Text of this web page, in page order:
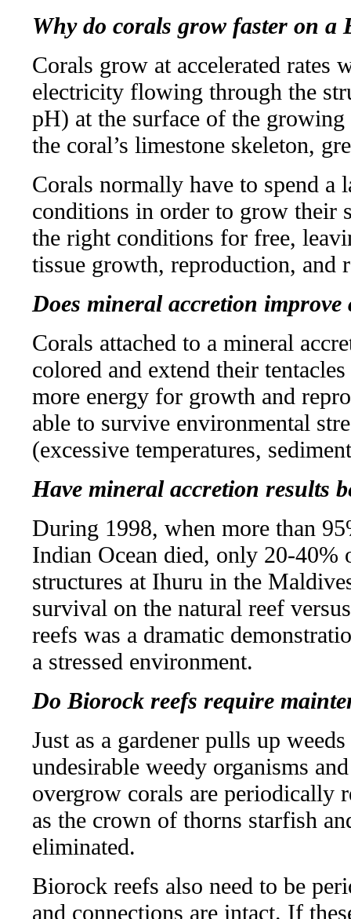
Why do corals grow faster on a
Corals grow at accelerated rates
electricity flowing through the
pH) at the surface of the
the coral’s limestone skeleton,
Corals normally have to spend a
conditions in order to grow their
the right conditions for free,
tissue growth, reproduction, and
Does mineral accretion
Corals attached to a mineral
colored and extend their
more energy for growth and
able to survive environmental
(excessive temperatures,
Have mineral accretion results
During 1998, when more than
Indian Ocean died, only 20-40%
structures at Ihuru in the
survival on the natural reef
reefs was a dramatic
a stressed environment.
Do Biorock reefs require
Just as a gardener pulls up
undesirable weedy organisms
overgrow corals are periodically
as the crown of thorns starfish
eliminated.
Biorock reefs also need to be
and connections are intact. If